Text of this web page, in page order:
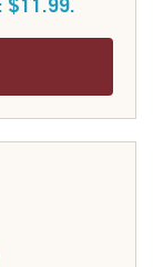
$11.99.